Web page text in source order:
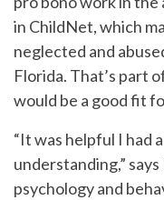
in ChildNet, which
neglected and
Florida. That’s part
would be a good fit
“It was helpful I had
understanding,”
psychology and